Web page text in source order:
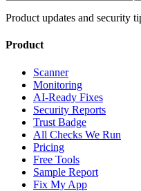
Product updates and security
Product
Scanner
Monitoring
AI-Ready Fixes
Security Reports
Trust Badge
All Checks We Run
Pricing
Free Tools
Sample Report
Fix My App